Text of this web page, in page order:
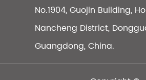
No.1904, Guojin Building,
Nancheng District,
Guangdong, China.